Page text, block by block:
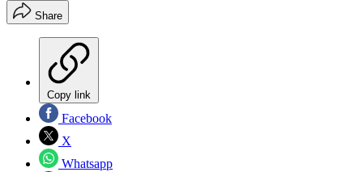
Share
Copy link
Facebook
X
Whatsapp